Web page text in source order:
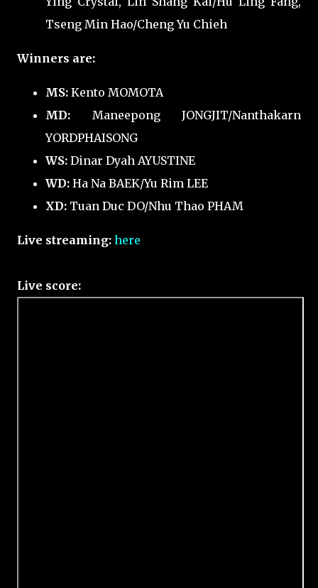
Tseng Min Hao/Cheng Yu Chieh
Winners are:
MS: Kento MOMOTA
MD: Maneepong JONGJIT/Nanthakarn
YORDPHAISONG
WS: Dinar Dyah AYUSTINE
WD: Ha Na BAEK/Yu Rim LEE
XD: Tuan Duc DO/Nhu Thao PHAM
Live streaming: here
Live score: